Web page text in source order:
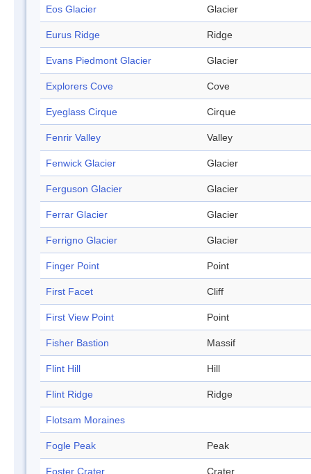
Eos Glacier Glacier
Eurus Ridge Ridge
Evans Piedmont Glacier Glacier
Explorers Cove Cove
Eyeglass Cirque Cirque
Fenrir Valley Valley
Fenwick Glacier Glacier
Ferguson Glacier Glacier
Ferrar Glacier Glacier
Ferrigno Glacier Glacier
Finger Point Point
First Facet Cliff
First View Point Point
Fisher Bastion Massif
Flint Hill Hill
Flint Ridge Ridge
Flotsam Moraines
Fogle Peak Peak
Foster Crater Crater